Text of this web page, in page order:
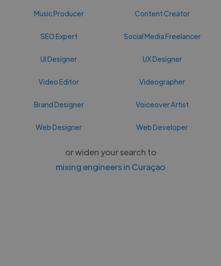
Music Producer Content Creator
SEO Expert Social Media Freelancer
UI Designer UX Designer
Video Editor Videographer
Brand Designer Voiceover Artist
Web Designer Web Developer
or widen your search to
mixing engineers in Curaçao